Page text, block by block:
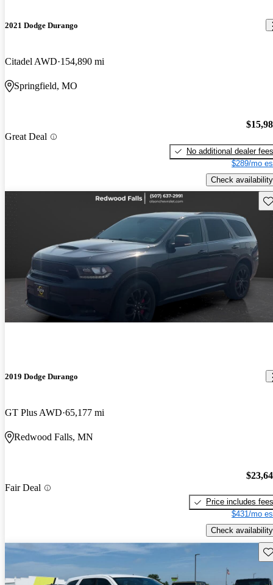
2021 Dodge Durango
Citadel AWD 154,890 mi
Springfield, MO
Great Deal
No additional dealer fees
$289/mo
Check availability
2019 Dodge Durango
GT Plus AWD 65,177 mi
Redwood Falls, MN
Fair Deal
Price includes fees
$431/mo
Check availability